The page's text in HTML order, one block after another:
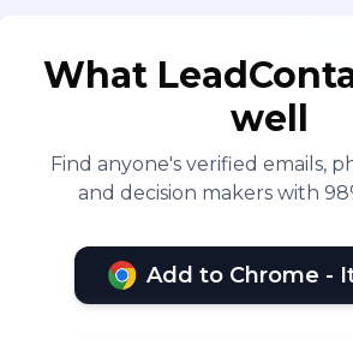
What
well
Find anyone's verified emails,
and decision makers with
Add to Chrome -